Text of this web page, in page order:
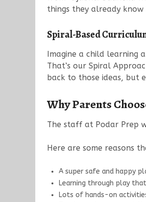
things they already know
Spiral-Based
Imagine a child learning
That’s our Spiral
back to those ideas, but
Why Parents
The staff at Podar Prep
Here are some reasons
A super safe and happy
Learning through play
Lots of hands-on